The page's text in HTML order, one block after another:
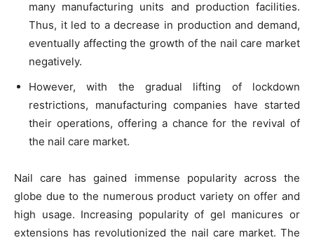
many manufacturing units and production facilities.
Thus, it led to a decrease in production and demand,
eventually affecting the growth of the nail care market
negatively.
However, with the gradual lifting of lockdown
restrictions, manufacturing companies have started
their operations, offering a chance for the revival of
the nail care market.
Nail care has gained immense popularity across the
globe due to the numerous product variety on offer and
high usage. Increasing popularity of gel manicures or
extensions has revolutionized the nail care market. The